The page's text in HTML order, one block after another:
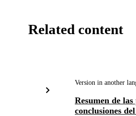
Related content
Version in another
Resumen de
conclusiones